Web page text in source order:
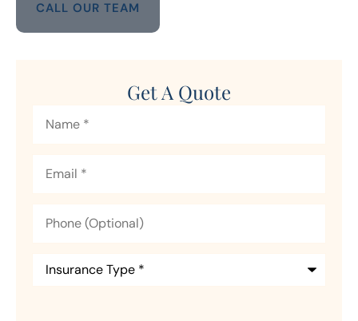
CALL OUR TEAM
Get A Quote
(Optional)
Type*